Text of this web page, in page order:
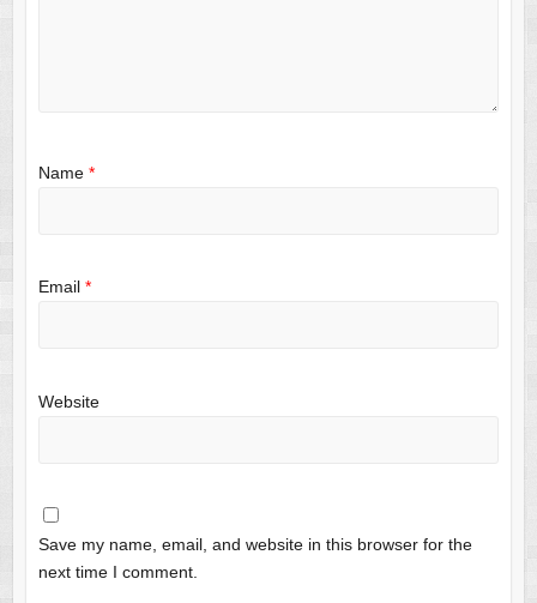
Name *
Email *
Website
Save my name, email, and website in this browser for the
next time I comment.